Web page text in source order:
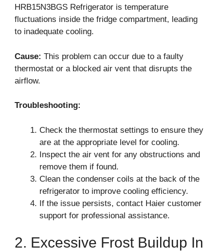
HRB15N3BGS Refrigerator is temperature
fluctuations inside the fridge compartment, leading
to inadequate cooling.
Cause: This problem can occur due to a faulty
thermostat or a blocked air vent that disrupts the
airflow.
Troubleshooting:
Check the thermostat settings to ensure they
are at the appropriate level for cooling.
Inspect the air vent for any obstructions and
remove them if found.
Clean the condenser coils at the back of the
refrigerator to improve cooling efficiency.
If the issue persists, contact Haier customer
support for professional assistance.
2. Excessive Frost Buildup In